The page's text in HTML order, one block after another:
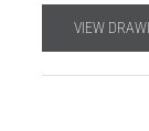
VIEW